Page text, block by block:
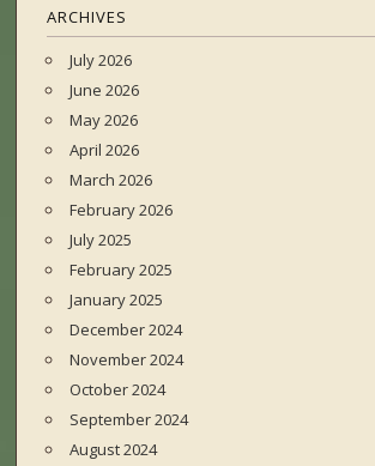
ARCHIVES
July 2026
June 2026
May 2026
April 2026
March 2026
February 2026
July 2025
February 2025
January 2025
December 2024
November 2024
October 2024
September 2024
August 2024